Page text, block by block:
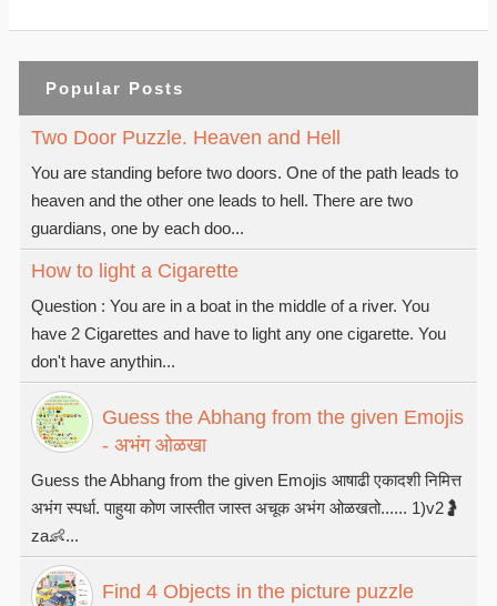
Popular Posts
Two Door Puzzle. Heaven and Hell
You are standing before two doors. One of the path leads to
heaven and the other one leads to hell. There are two
guardians, one by each doo...
How to light a Cigarette
Question : You are in a boat in the middle of a river. You
have 2 Cigarettes and have to light any one cigarette. You
don't have anythin...
Guess the Abhang from the given Emojis
- अभंग ओळखा
Guess the Abhang from the given Emojis आषाढी एकादशी निमित्त
अभंग स्पर्धा. पाहुया कोण जास्तीत जास्त अचूक अभंग ओळखतो...... 1)v2🤰
za👶...
Find 4 Objects in the picture puzzle